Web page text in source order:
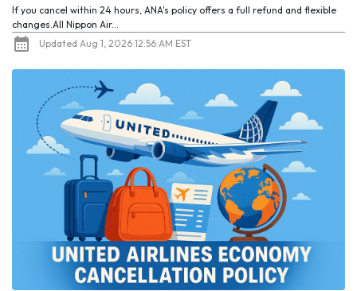
If you cancel within 24 hours, ANA's policy offers a full refund and flexible
changes.All Nippon Air...
Updated Aug 1, 2026 12:56 AM EST